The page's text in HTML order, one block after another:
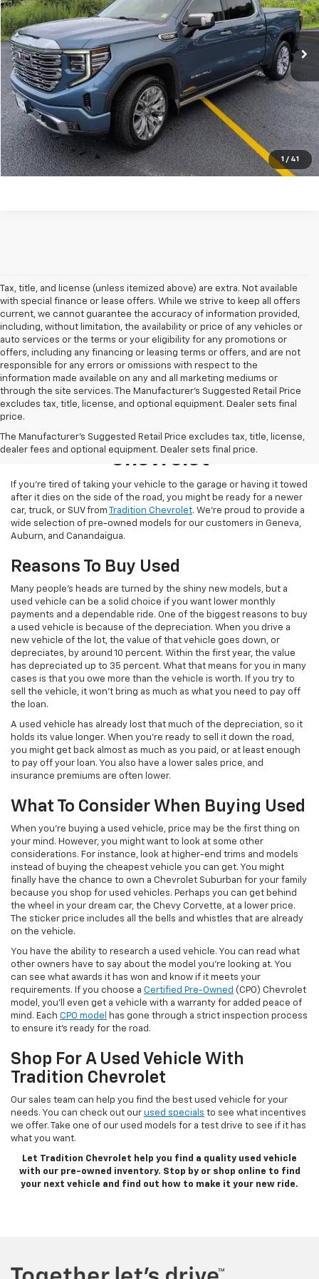
1 / 41
VIN:1GTUUGELXRZ213449 Stock: N26183AModel: TK10543
16,697 mi Ext. Int.
Explore Payments
Click To Call
Ask A Question
Tax, title, and license (unless itemized above) are extra. Not available
with special finance or lease offers. While we strive to keep all offers
current, we cannot guarantee the accuracy of information provided,
including, without limitation, the availability or price of any vehicles or
auto services or the terms or your eligibility for any promotions or
offers, including any financing or leasing terms or offers, and are not
responsible for any errors or omissions with respect to the
information made available on any and all marketing mediums or
through the site services. The Manufacturer's Suggested Retail Price
excludes tax, title, license, and optional equipment. Dealer sets final
price.
The Manufacturer's Suggested Retail Price excludes tax, title, license,
dealer fees and optional equipment. Dealer sets final price.
Used Inventory At Tradition
Chevrolet
If you’re tired of taking your vehicle to the garage or having it towed
after it dies on the side of the road, you might be ready for a newer
car, truck, or SUV from Tradition Chevrolet. We’re proud to provide a
wide selection of pre-owned models for our customers in Geneva,
Auburn, and Canandaigua.
Reasons To Buy Used
Many people’s heads are turned by the shiny new models, but a
used vehicle can be a solid choice if you want lower monthly
payments and a dependable ride. One of the biggest reasons to buy
a used vehicle is because of the depreciation. When you drive a
new vehicle of the lot, the value of that vehicle goes down, or
depreciates, by around 10 percent. Within the first year, the value
has depreciated up to 35 percent. What that means for you in many
cases is that you owe more than the vehicle is worth. If you try to
sell the vehicle, it won’t bring as much as what you need to pay off
the loan.
A used vehicle has already lost that much of the depreciation, so it
holds its value longer. When you’re ready to sell it down the road,
you might get back almost as much as you paid, or at least enough
to pay off your loan. You also have a lower sales price, and
insurance premiums are often lower.
What To Consider When Buying Used
When you’re buying a used vehicle, price may be the first thing on
your mind. However, you might want to look at some other
considerations. For instance, look at higher-end trims and models
instead of buying the cheapest vehicle you can get. You might
finally have the chance to own a Chevrolet Suburban for your family
because you shop for used vehicles. Perhaps you can get behind
the wheel in your dream car, the Chevy Corvette, at a lower price.
The sticker price includes all the bells and whistles that are already
on the vehicle.
You have the ability to research a used vehicle. You can read what
other owners have to say about the model you’re looking at. You
can see what awards it has won and know if it meets your
requirements. If you choose a Certified Pre-Owned (CPO) Chevrolet
model, you’ll even get a vehicle with a warranty for added peace of
mind. Each CPO model
has gone through a strict inspection process
to ensure it’s ready for the road.
Shop For A Used Vehicle With
Tradition Chevrolet
Our sales team can help you find the best used vehicle for your
needs. You can check out our used specials to see what incentives
we offer. Take one of our used models for a test drive to see if it has
what you want.
Let Tradition Chevrolet help you find a quality used vehicle
with our pre-owned inventory. Stop by or shop online to find
your next vehicle and find out how to make it your new ride.